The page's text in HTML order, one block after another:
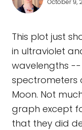
October 9,
This plot just
in ultraviolet
wavelengths --
spectrometers
Moon. Not
graph except
that they did